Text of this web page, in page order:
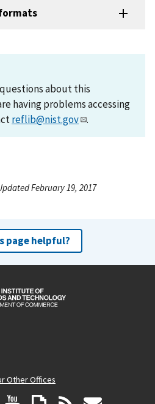
about this
having problems accessing
reflib@nist.gov .
February 19, 2017
page helpful?
Other Offices